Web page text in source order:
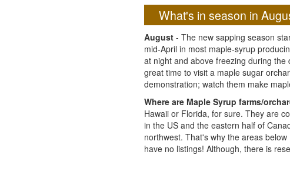
What's in season in
August - The new sapping season
mid-April in most maple-syrup
at night and above freezing during
great time to visit a maple sugar
demonstration; watch them make
Where are Maple Syrup farms/
Hawaii or Florida, for sure. They are
in the US and the eastern half of
northwest. That's why the areas
have no listings! Although, there is